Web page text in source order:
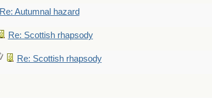
Re: Autumnal hazard
Re: Scottish rhapsody
Re: Scottish rhapsody